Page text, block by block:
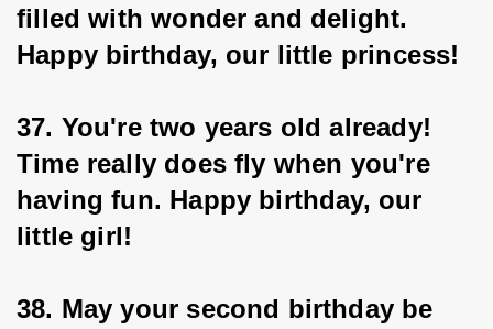
filled with wonder and delight.
Happy birthday, our little princess!
37. You're two years old already!
Time really does fly when you're
having fun. Happy birthday, our
little girl!
38. May your second birthday be